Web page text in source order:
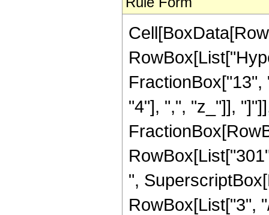
"4"], ",", "z_"]],
",
RowBox[List["3",